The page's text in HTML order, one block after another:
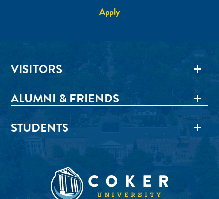
Apply
VISITORS
ALUMNI & FRIENDS
STUDENTS